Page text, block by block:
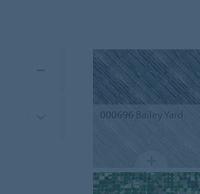
000696 Bailey Yard